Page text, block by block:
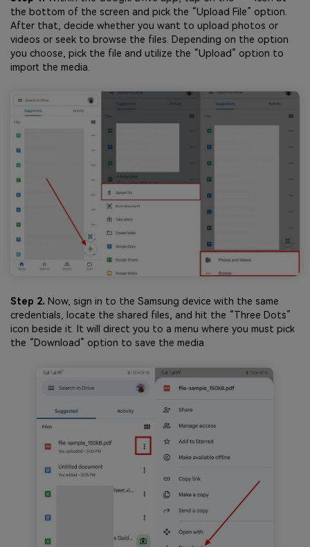
the bottom of the screen and pick the “Upload File” option.
After that, decide whether you want to upload photos or
videos or seek to browse the files. Depending on the option
you choose, pick the file and utilize the “Upload” option to
import the media.
Step 2. Now, sign in to the Samsung device with the same
credentials, locate the shared files, and hit the “Three Dots”
icon beside it. It will direct you to a menu where you must pick
the “Download” option to save the media.